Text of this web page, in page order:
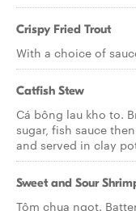
Crispy Fried Trout
With a choice of
Catfish Stew
Cá bông lau kho to.
sugar, fish sauce
and served in clay
Sweet and Sour
Tôm chua ngot.